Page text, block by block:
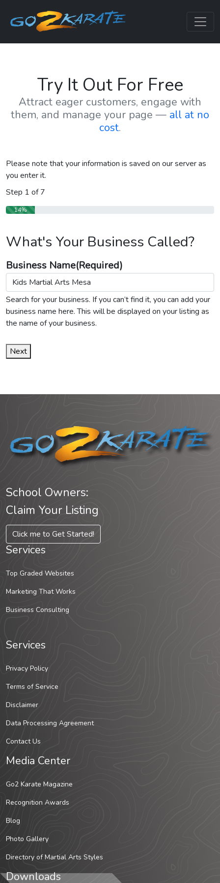
Try It Out For Free
Attract eager customers, engage with
them, and manage your page — all at no
cost.
Please note that your information is saved on our server as
you enter it.
Step 1 of7
14%
What's Your Business Called?
Business Name(Required)
Search for your business. If you can’t find it, you can add your
business name here. This will be displayed on your listing as
the name of your business.
Next
School Owners:
Claim Your Listing
Click me to Get Started!
Services
Top Graded Websites
Marketing That Works
Business Consulting
Services
Privacy Policy
Terms of Service
Disclaimer
Data Processing Agreement
Contact Us
Media Center
Go2 Karate Magazine
Recognition Awards
Blog
Photo Gallery
Directory of Martial Arts Styles
Downloads